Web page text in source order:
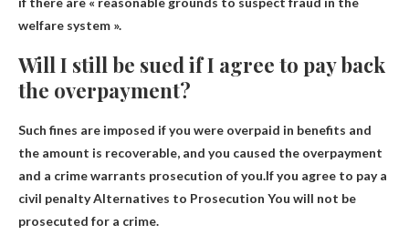
welfare system ».
Will I still be sued if I agree to pay back
the overpayment?
Such fines are imposed if you were overpaid in benefits and
the amount is recoverable, and you caused the overpayment
and a crime warrants prosecution of you.If you agree to pay a
civil penaltyAlternatives to Prosecution You will not be
prosecuted for a crime.